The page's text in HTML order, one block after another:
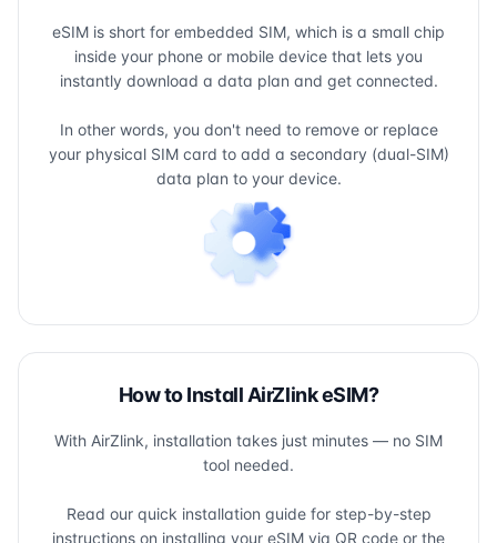
eSIM is short for embedded SIM, which is a small chip
inside your phone or mobile device that lets you
instantly download a data plan and get connected.
In other words, you don't need to remove or replace
your physical SIM card to add a secondary (dual-SIM)
data plan to your device.
How to Install AirZlink eSIM?
With AirZlink, installation takes just minutes — no SIM
tool needed.
Read our quick installation guide for step-by-step
instructions on installing your eSIM via QR code or the